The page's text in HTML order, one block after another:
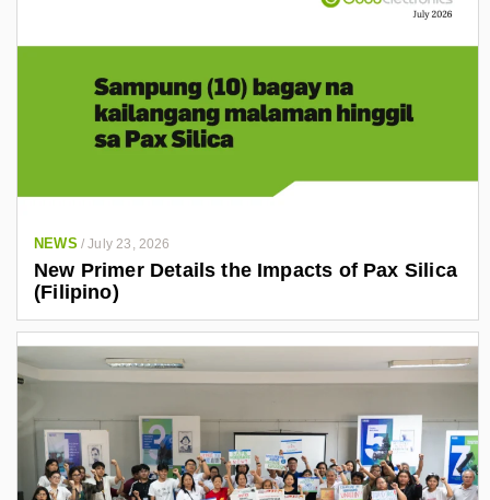
NEWS /July 23, 2026
New Primer Details the Impacts of Pax Silica
(Filipino)